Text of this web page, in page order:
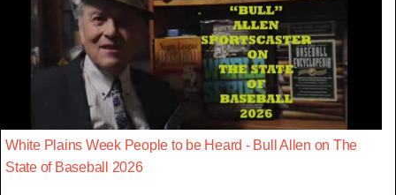
White Plains Week People to be Heard - Bull Allen on The
State of Baseball 2026